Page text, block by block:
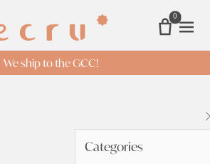
0Open
We ship to the GCC!
Categories